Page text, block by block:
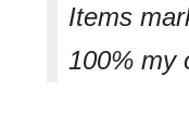
Items
100% my